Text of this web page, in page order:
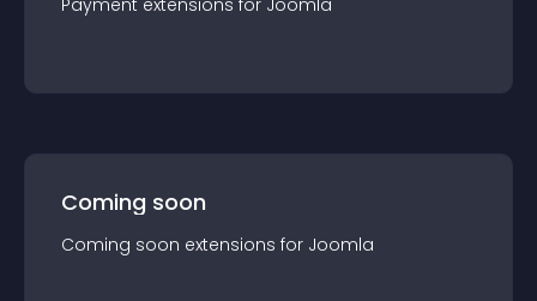
Payment extensions for Joomla
Coming soon
Coming soon extensions for Joomla